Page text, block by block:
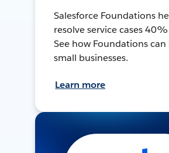
Salesforce Foundations
resolve service cases
See how Foundations
small businesses.
Learn more